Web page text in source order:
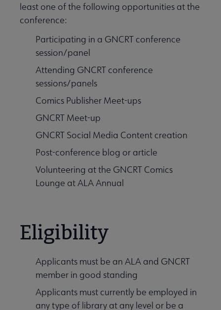
least one of the following opportunities at the
conference:
Participating in a GNCRT conference
session/panel
Attending GNCRT conference
sessions/panels
Comics Publisher Meet-ups
GNCRT Meet-up
GNCRT Social Media Content creation
Post-conference blog or article
Volunteering at the GNCRT Comics
Lounge at ALA Annual
Eligibility
Applicants must be an ALA and GNCRT
member in good standing
Applicants must currently be employed in
any type of library at any level or be a